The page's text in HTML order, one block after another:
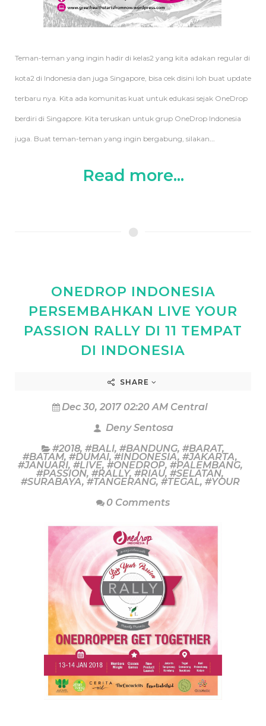
Teman-teman yang ingin hadir di kelas2 yang kita adakan regular di
kota2 di Indonesia dan juga Singapore, bisa cek disini loh buat update
terbaru nya. Kita ada komunitas kuat untuk edukasi sejak OneDrop
berdiri di Singapore. Kita teruskan untuk grup OneDrop Indonesia
juga. Buat teman-teman yang ingin bergabung, silakan
Read more...
ONEDROP INDONESIA
PERSEMBAHKAN LIVE YOUR
PASSION RALLY DI 11 TEMPAT
DI INDONESIA
SHARE
Dec 30, 2017 02:20 AM Central
Deny Sentosa
#2018, #BALI, #BANDUNG, #BARAT,
#BATAM, #DUMAI, #INDONESIA, #JAKARTA,
#JANUARI, #LIVE, #ONEDROP, #PALEMBANG,
#PASSION, #RALLY, #RIAU, #SELATAN,
#SURABAYA, #TANGERANG, #TEGAL, #YOUR
0 Comments